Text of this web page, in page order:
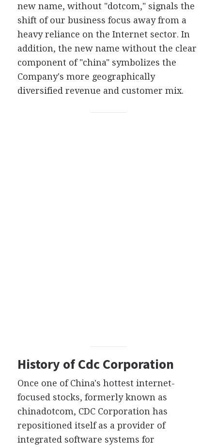
new name, without "dotcom," signals the
shift of our business focus away from a
heavy reliance on the Internet sector. In
addition, the new name without the clear
component of "china" symbolizes the
Company's more geographically
diversified revenue and customer mix.
History of Cdc Corporation
Once one of China's hottest internet-
focused stocks, formerly known as
chinadotcom, CDC Corporation has
repositioned itself as a provider of
integrated software systems for